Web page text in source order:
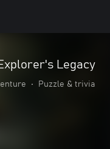
Legacy
• Puzzle & trivia